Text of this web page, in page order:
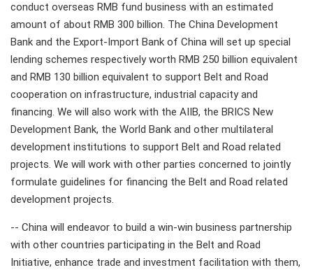
conduct overseas RMB fund business with an estimated
amount of about RMB 300 billion. The China Development
Bank and the Export-Import Bank of China will set up special
lending schemes respectively worth RMB 250 billion equivalent
and RMB 130 billion equivalent to support Belt and Road
cooperation on infrastructure, industrial capacity and
financing. We will also work with the AIIB, the BRICS New
Development Bank, the World Bank and other multilateral
development institutions to support Belt and Road related
projects. We will work with other parties concerned to jointly
formulate guidelines for financing the Belt and Road related
development projects.
-- China will endeavor to build a win-win business partnership
with other countries participating in the Belt and Road
Initiative, enhance trade and investment facilitation with them,